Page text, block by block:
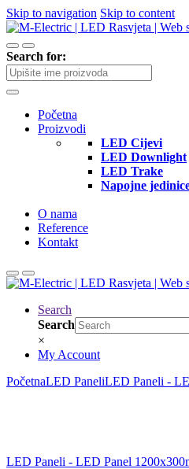
Skip to navigation Skip to content
Search for:
Početna
Proizvodi
LED Cijevi
LED Downlight
LED Trake
Napojne
O nama
Reference
Kontakt
Search
Search
×
My Account
PočetnaLED PaneliLED Paneli -
LED Paneli - LED Panel